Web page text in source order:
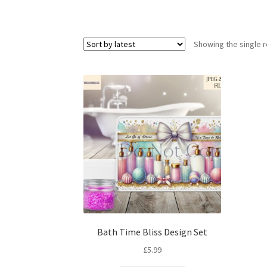
Showing the single
Bath Time Bliss Design Set
£5.99